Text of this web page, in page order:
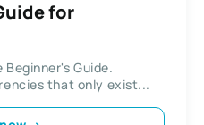
for
Guide.
that only exist...